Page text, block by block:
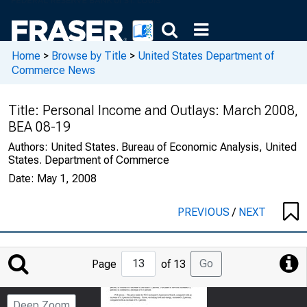
Home > Browse by Title > United States Department of
Commerce News
Title: Personal Income and Outlays: March 2008,
BEA 08-19
Authors: United States. Bureau of Economic Analysis, United
States. Department of Commerce
Date: May 1, 2008
PREVIOUS/ NEXT
Jump
to
Page
Page of 13 Go